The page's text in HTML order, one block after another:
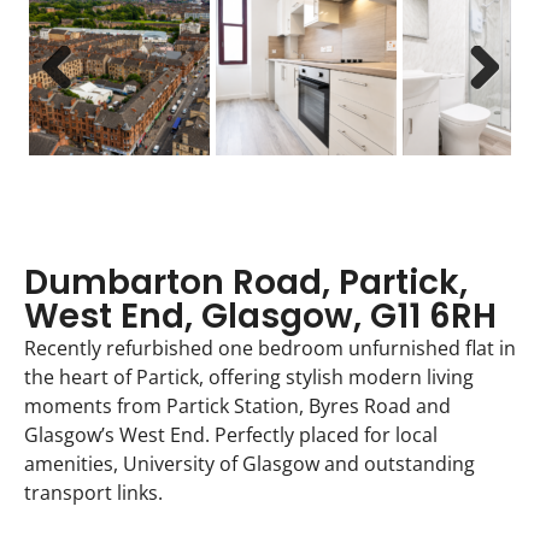
Previous Next
Dumbarton Road, Partick,
West End, Glasgow, G11 6RH
Recently refurbished one bedroom unfurnished flat in
the heart of Partick, offering stylish modern living
moments from Partick Station, Byres Road and
Glasgow’s West End. Perfectly placed for local
amenities, University of Glasgow and outstanding
transport links.